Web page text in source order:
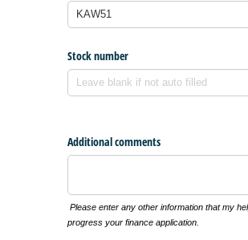
Stock number
Additional comments
Please enter any other information that my
progress your finance application.